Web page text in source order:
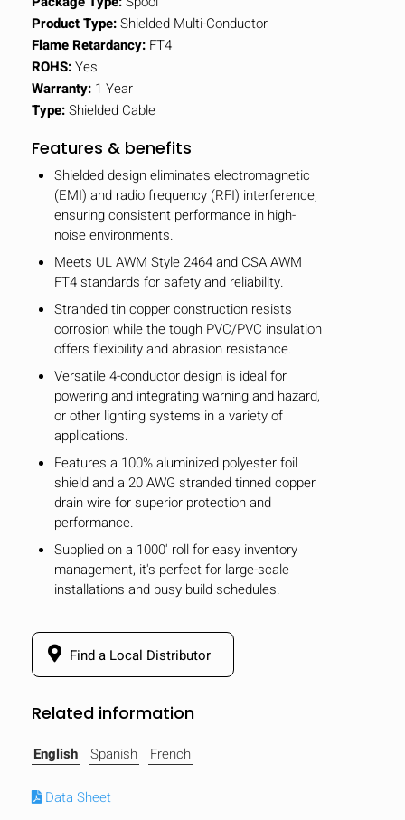
Compare
[MISSING:
Product Type:Shielded Multi-Conductor
Flame Retardancy: FT4
ROHS:Yes
Warranty: 1 Year
Type:Shielded Cable
Features & benefits
Shielded design eliminates electromagnetic
(EMI) and radio frequency (RFI) interference,
ensuring consistent performance in high-
noise environments.
Meets UL AWM Style 2464 and CSA AWM
FT4 standards for safety and reliability.
Stranded tin copper construction resists
corrosion while the tough PVC/PVC insulation
offers flexibility and abrasion resistance.
Versatile 4-conductor design is ideal for
powering and integrating warning and hazard,
or other lighting systems in a variety of
applications.
Features a 100% aluminized polyester foil
shield and a 20 AWG stranded tinned copper
drain wire for superior protection and
performance.
Supplied on a 1000' roll for easy inventory
management, it's perfect for large-scale
installations and busy build schedules.
Find a Local Distributor
Related information
English Spanish French
Data Sheet